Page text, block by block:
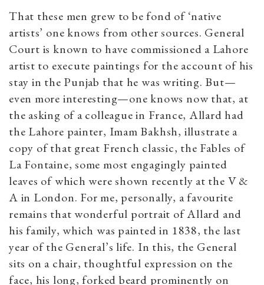
That these men grew to be fond of ‘native
artists’ one knows from other sources. General
Court is known to have commissioned a Lahore
artist to execute paintings for the account of his
stay in the Punjab that he was writing. But—
even more interesting—one knows now that, at
the asking of a colleague in France, Allard had
the Lahore painter, Imam Bakhsh, illustrate a
copy of that great French classic, the Fables of
La Fontaine, some most engagingly painted
leaves of which were shown recently at the V &
A in London. For me, personally, a favourite
remains that wonderful portrait of Allard and
his family, which was painted in 1838, the last
year of the General’s life. In this, the General
sits on a chair, thoughtful expression on the
face, his long, forked beard prominently on